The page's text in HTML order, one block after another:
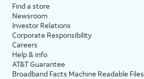
Find a store
Newsroom
Investor Relations
Corporate Responsibility
Careers
Help & info
AT&T Guarantee
Broadband Facts Machine Readable Files